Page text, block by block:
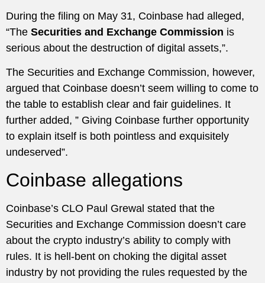
During the filing on May 31, Coinbase had alleged,
“The Securities and Exchange Commission is
serious about the destruction of digital assets,”.
The Securities and Exchange Commission, however,
argued that Coinbase doesn’t seem willing to come to
the table to establish clear and fair guidelines. It
further added, ” Giving Coinbase further opportunity
to explain itself is both pointless and exquisitely
undeserved”.
Coinbase allegations
Coinbase’s CLO Paul Grewal stated that the
Securities and Exchange Commission doesn’t care
about the crypto industry’s ability to comply with
rules. It is hell-bent on choking the digital asset
industry by not providing the rules requested by the